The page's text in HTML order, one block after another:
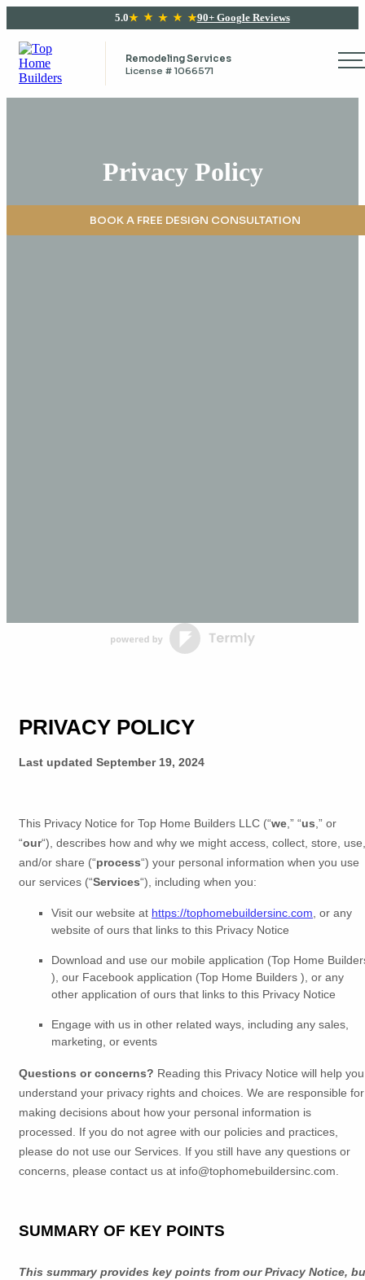
5.0 90+ Google Reviews
Remodeling Services
License # 1066571
Privacy Policy
BOOK A FREE DESIGN CONSULTATION
PRIVACY POLICY
Last updated September 19, 2024
This Privacy Notice for Top Home Builders LLC (“we ,” “us ,” or
“our“), describes how and why we might access, collect, store, use,
and/or share (“process“) your personal information when you use
our services (“Services“), including when you:
Visit our website at https://tophomebuildersinc.com , or any
website of ours that links to this Privacy Notice
Download and use our mobile application (Top Home
) our Facebook application (Top Home Builders ) or any
other application of ours that links to this Privacy Notice
Engage with us in other related ways, including any sales,
marketing, or events
Questions or concerns? Reading this Privacy Notice will help you
understand your privacy rights and choices. We are responsible for
making decisions about how your personal information is
processed. If you do not agree with our policies and practices,
please do not use our Services. If you still have any questions or
concerns, please contact us at info@tophomebuildersinc.com
SUMMARY OF KEY POINTS
This summary provides key points from our Privacy Notice,